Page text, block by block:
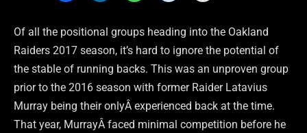
Of all the positional groups heading into the Oakland
Raiders 2017 season, it’s hard to ignore the potential of
the stable of running backs. This was an unproven group
prior to the 2016 season with former Raider Latavius
Murray being their onlyÂ experienced back at the time.
That year, MurrayÂ faced minimal competition before he